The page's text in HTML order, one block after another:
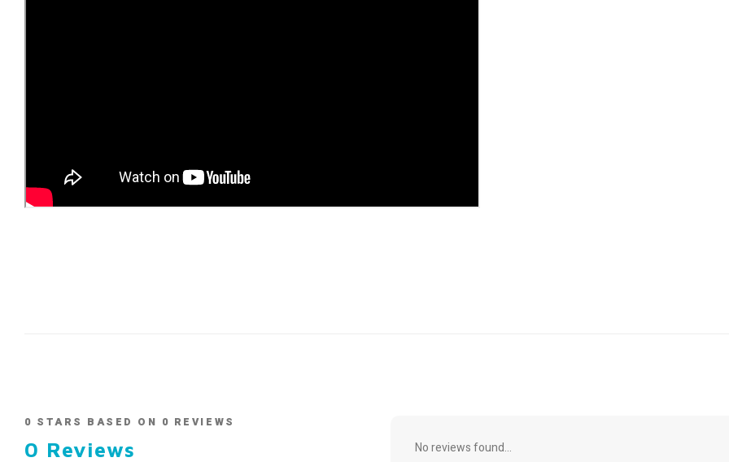
0 STARS BASED ON 0 REVIEWS
0 Reviews No reviews found...